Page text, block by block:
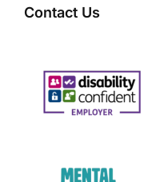
Contact Us